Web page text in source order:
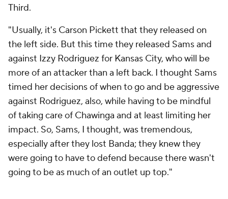
Third.
"Usually, it's Carson Pickett that they released on
the left side. But this time they released Sams and
against Izzy Rodriguez for Kansas City, who will be
more of an attacker than a left back. I thought Sams
timed her decisions of when to go and be aggressive
against Rodriguez, also, while having to be mindful
of taking care of Chawinga and at least limiting her
impact. So, Sams, I thought, was tremendous,
especially after they lost Banda; they knew they
were going to have to defend because there wasn't
going to be as much of an outlet up top."